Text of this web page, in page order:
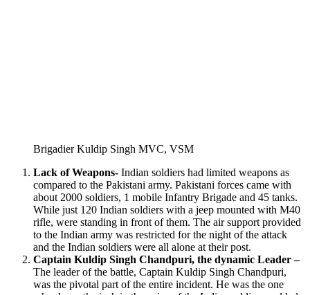
Brigadier Kuldip Singh MVC, VSM
Lack of Weapons- Indian soldiers had limited weapons as
compared to the Pakistani army. Pakistani forces came with
about 2000 soldiers, 1 mobile Infantry Brigade and 45 tanks.
While just 120 Indian soldiers with a jeep mounted with M40
rifle, were standing in front of them. The air support provided
to the Indian army was restricted for the night of the attack
and the Indian soldiers were all alone at their post.
Captain Kuldip Singh Chandpuri, the dynamic Leader –
The leader of the battle, Captain Kuldip Singh Chandpuri,
was the pivotal part of the entire incident. He was the one